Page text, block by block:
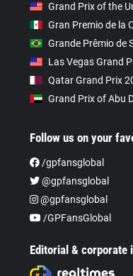
Grand Prix of the
Gran Premio de la
Grande Prêmio de
Las Vegas Grand
Qatar Grand Prix
Grand Prix of Abu
Follow us on your
/gpfansglobal
@gpfansglobal
@gpfansglobal
/GPFansGlobal
Editorial & corporate